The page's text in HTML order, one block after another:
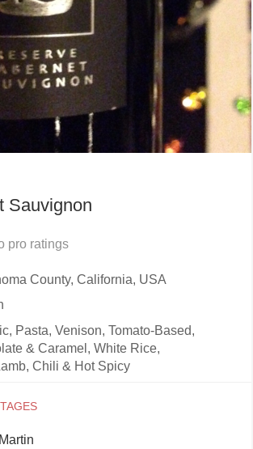
Etna Rosso
Skin Contact
Acidity
2010 Chablis
Sauvignon
pro ratings
County, California, USA
Pasta, Venison, Tomato-Based,
& Caramel, White Rice,
Chili & Hot Spicy